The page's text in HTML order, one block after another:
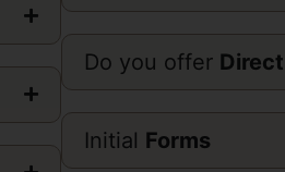
Do you offer
Initial Forms